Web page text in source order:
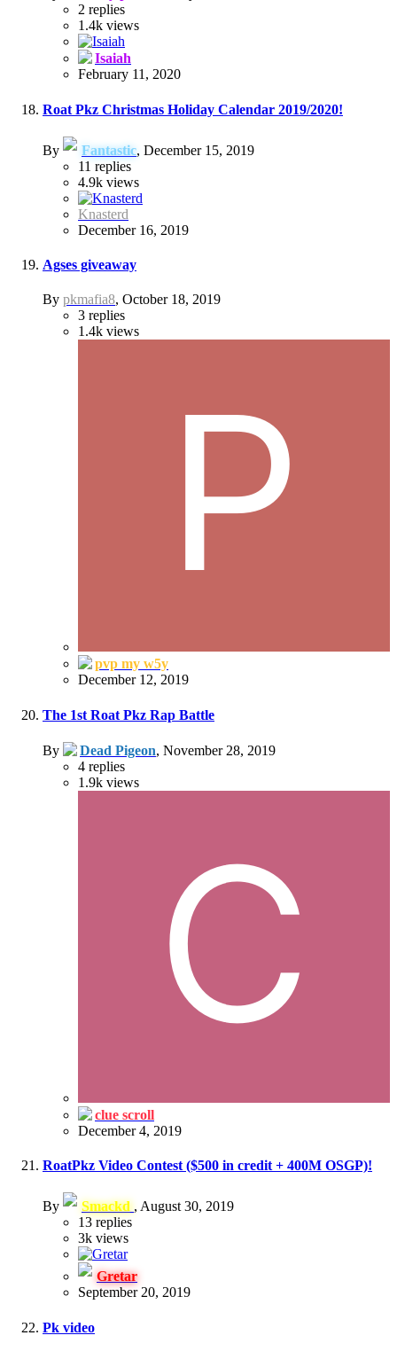
2 replies
1.4k views
Isaiah
February 11, 2020
Roat Pkz Christmas Holiday Calendar 2019/2020!
By Fantastic, December 15, 2019
11 replies
4.9k views
Knasterd
December 16, 2019
Agses giveaway
By pkmafia8, October 18, 2019
3 replies
1.4k views
pvp my w5y
December 12, 2019
The 1st Roat Pkz Rap Battle
By Dead Pigeon, November 28, 2019
4 replies
1.9k views
clue scroll
December 4, 2019
RoatPkz Video Contest ($500 in credit + 400M OSGP)!
By Smackd , August 30, 2019
13 replies
3k views
Gretar
September 20, 2019
Pk video